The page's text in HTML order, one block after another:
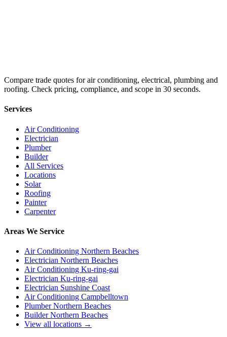
Compare trade quotes for air conditioning, electrical, plumbing and
roofing. Check pricing, compliance, and scope in 30 seconds.
Services
Air Conditioning
Electrician
Plumber
Builder
All Services
Locations
Solar
Roofing
Painter
Carpenter
Areas We Service
Air Conditioning Northern Beaches
Electrician Northern Beaches
Air Conditioning Ku-ring-gai
Electrician Ku-ring-gai
Electrician Sunshine Coast
Air Conditioning Campbelltown
Plumber Northern Beaches
Builder Northern Beaches
View all locations →